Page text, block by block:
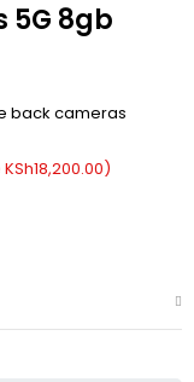
5G 8gb
back cameras
KSh18,200.00)